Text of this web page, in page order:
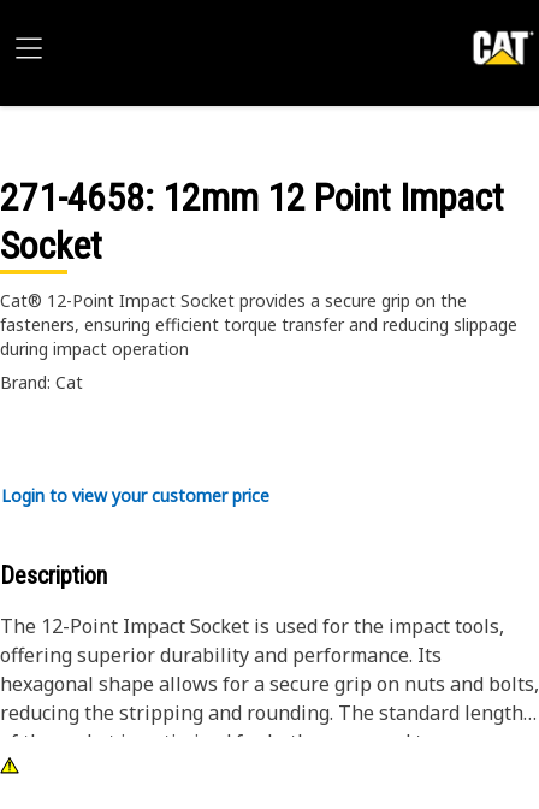
271-4658: 12mm 12 Point Impact
Socket
Cat® 12-Point Impact Socket provides a secure grip on the
fasteners, ensuring efficient torque transfer and reducing slippage
during impact operation
Brand: Cat
Login to view your customer price
Description
The 12-Point Impact Socket is used for the impact tools,
offering superior durability and performance. Its
hexagonal shape allows for a secure grip on nuts and bolts,
reducing the stripping and rounding. The standard length
of the socket is optimized for both access and torque
applications. The black oxide finish enhances resistance to